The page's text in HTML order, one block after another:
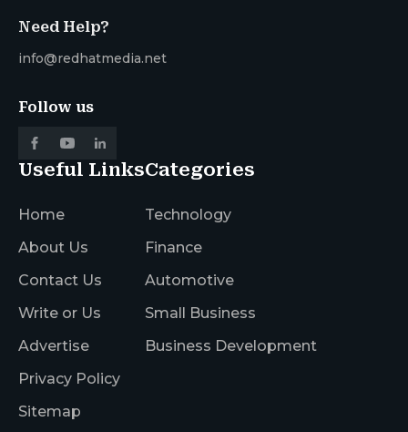
Need Help?
info@redhatmedia.net
Follow us
Useful Links
Home
About Us
Contact Us
Write or Us
Advertise
Privacy Policy
Sitemap
Categories
Technology
Finance
Automotive
Small Business
Business Development